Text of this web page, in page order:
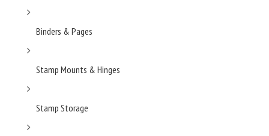
Binders & Pages
Stamp Mounts & Hinges
Stamp Storage